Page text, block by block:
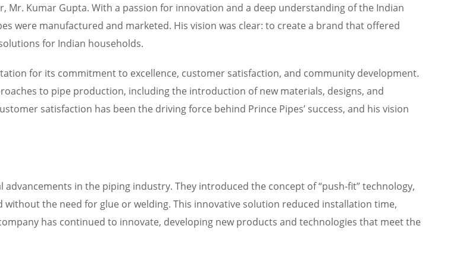
Mr. Kumar Gupta. With a passion for innovation and a deep understanding of the Indian
were manufactured and marketed. His vision was clear: to create a brand that offered
for Indian households.
for its commitment to excellence, customer satisfaction, and community development.
to pipe production, including the introduction of new materials, designs, and
satisfaction has been the driving force behind Prince Pipes’ success, and his vision
in the piping industry. They introduced the concept of “push-fit” technology,
the need for glue or welding. This innovative solution reduced installation time,
has continued to innovate, developing new products and technologies that meet the